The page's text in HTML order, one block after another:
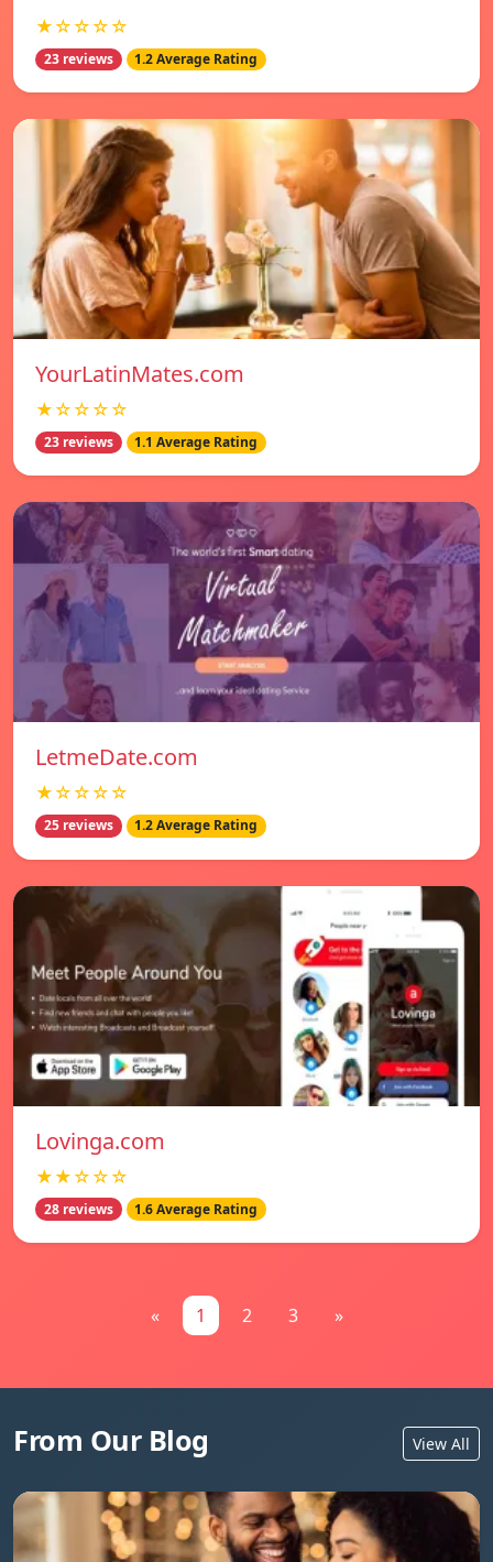
★☆☆☆☆
23 reviews 1.2 Average Rating
YourLatinMates.com
★☆☆☆☆
23 reviews 1.1 Average Rating
LetmeDate.com
★☆☆☆☆
25 reviews 1.2 Average Rating
Lovinga.com
★★☆☆☆
28 reviews 1.6 Average Rating
« 1 2 3 »
From Our Blog View All